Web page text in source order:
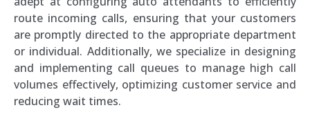
route incoming calls, ensuring that your customers
are promptly directed to the appropriate department
or individual. Additionally, we specialize in designing
and implementing call queues to manage high call
volumes effectively, optimizing customer service and
reducing wait times.